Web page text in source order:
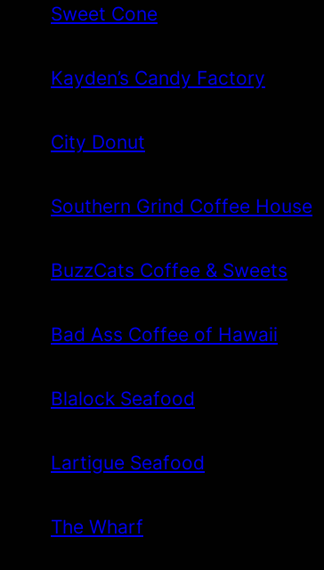
Sweet Cone
Kayden’s Candy Factory
City Donut
Southern Grind Coffee House
BuzzCats Coffee & Sweets
Bad Ass Coffee of Hawaii
Blalock Seafood
Lartigue Seafood
The Wharf